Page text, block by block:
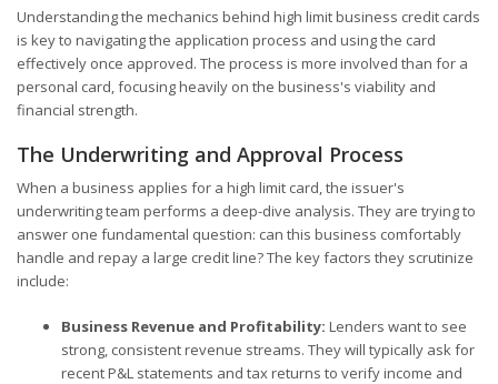
Understanding the mechanics behind high limit business credit cards
is key to navigating the application process and using the card
effectively once approved. The process is more involved than for a
personal card, focusing heavily on the business's viability and
financial strength.
The Underwriting and Approval Process
When a business applies for a high limit card, the issuer's
underwriting team performs a deep-dive analysis. They are trying to
answer one fundamental question: can this business comfortably
handle and repay a large credit line? The key factors they scrutinize
include:
Business Revenue and Profitability: Lenders want to see
strong, consistent revenue streams. They will typically ask for
recent P&L statements and tax returns to verify income and